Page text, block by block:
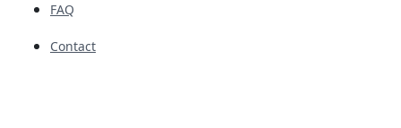
FAQ
Contact